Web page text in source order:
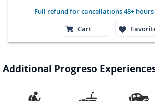
Full refund for cancellations 48+
Cart
Additional Progreso